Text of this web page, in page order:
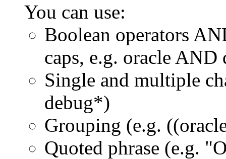
You can use:
Boolean operators
caps, e.g. oracle AND
Single and multiple
debug*)
Grouping (e.g.
Quoted phrase (e.g.